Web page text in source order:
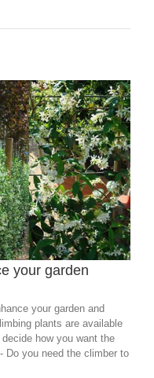
your garden
your garden and
plants are available
how you want the
Do you need the climber to